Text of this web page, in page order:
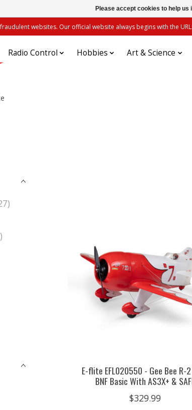
websites. Our official website always begins with the
Radio Control Hobbies Art & Science
E-flite EFL020550 - Gee Bee R-
BNF Basic With AS3X+ &
$329.99
Please accept cookies to help